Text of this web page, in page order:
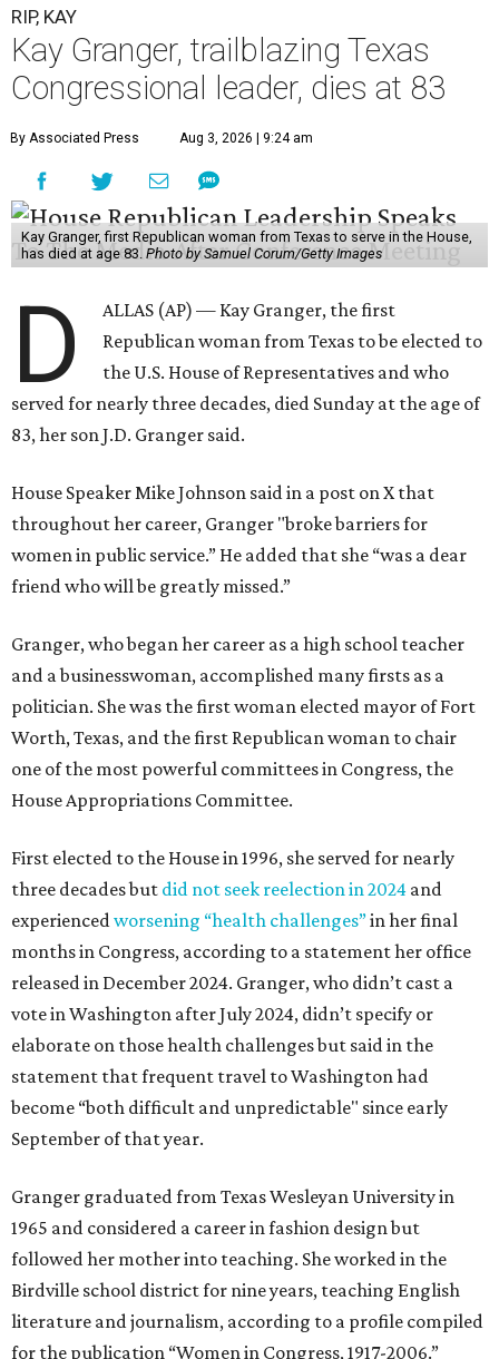
RIP, KAY
Kay Granger, trailblazing Texas
Congressional leader, dies at 83
By Associated Press Aug 3, 2026 | 9:24 am
Kay Granger, first Republican woman from Texas to serve in the House,
has died at age 83. Photo by Samuel Corum/Getty Images
D
ALLAS (AP) — Kay Granger, the first
Republican woman from Texas to be elected to
the U.S. House of Representatives and who
served for nearly three decades, died Sunday at the age of
83, her son J.D. Granger said.
House Speaker Mike Johnson said in a post on X that
throughout her career, Granger "broke barriers for
women in public service.” He added that she “was a dear
friend who will be greatly missed.”
Granger, who began her career as a high school teacher
and a businesswoman, accomplished many firsts as a
politician. She was the first woman elected mayor of Fort
Worth, Texas, and the first Republican woman to chair
one of the most powerful committees in Congress, the
House Appropriations Committee.
First elected to the House in 1996, she served for nearly
three decades but did not seek reelection in 2024 and
experienced worsening “health challenges”in her final
months in Congress, according to a statement her office
released in December 2024. Granger, who didn’t cast a
vote in Washington after July 2024, didn’t specify or
elaborate on those health challenges but said in the
statement that frequent travel to Washington had
become “both difficult and unpredictable" since early
September of that year.
Granger graduated from Texas Wesleyan University in
1965 and considered a career in fashion design but
followed her mother into teaching. She worked in the
Birdville school district for nine years, teaching English
literature and journalism, according to a profile compiled
for the publication “Women in Congress, 1917-2006.”